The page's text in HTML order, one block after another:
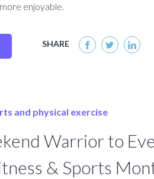
enjoyable.
SHARE
Warrior to
& Sports